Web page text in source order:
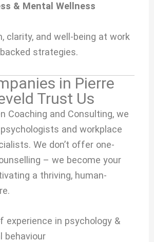
& Mental Wellness
clarity, and well-being at work
strategies.
in Pierre
Trust Us
Coaching and Consulting, we
and workplace
We don’t offer one-
– we become your
a thriving, human-
experience in psychology &
behaviour